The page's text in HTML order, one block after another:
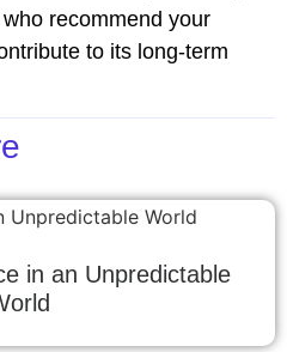
recommend your
to its long-term
in an Unpredictable